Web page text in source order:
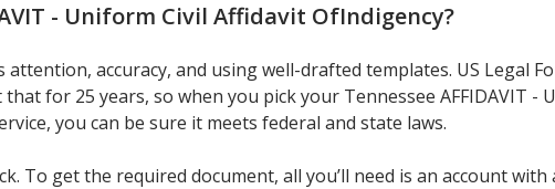
- Uniform Civil Affidavit OfIndigency?
accuracy, and using well-drafted templates. US Legal
for 25 years, so when you pick your Tennessee AFFIDAVIT -
you can be sure it meets federal and state laws.
To get the required document, all you’ll need is an account with